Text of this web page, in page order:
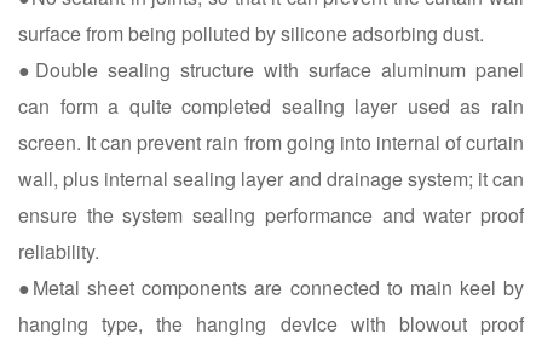
surface from being polluted by silicone adsorbing dust.
●Double sealing structure with surface aluminum panel
can form a quite completed sealing layer used as rain
screen. It can prevent rain from going into internal of curtain
wall, plus internal sealing layer and drainage system; it can
ensure the system sealing performance and water proof
reliability.
●Metal sheet components are connected to main keel by
hanging type, the hanging device with blowout proof